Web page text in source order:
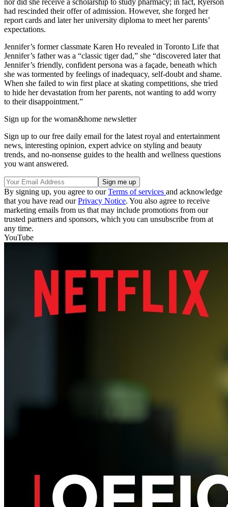
had rescinded their offer of admission. However, she forged her
report cards and later her university diploma to meet her parents’
expectations.
Jennifer’s former classmate Karen Ho revealed in Toronto Life that
Jennifer’s father was a “classic tiger dad,” she “discovered later that
Jennifer’s friendly, confident persona was a façade, beneath which
she was tormented by feelings of inadequacy, self-doubt and shame.
When she failed to win first place at skating competitions, she tried
to hide her devastation from her parents, not wanting to add worry
to their disappointment.”
Sign up for the woman&home newsletter
Sign up to our free daily email for the latest royal and entertainment
news, interesting opinion, expert advice on styling and beauty
trends, and no-nonsense guides to the health and wellness questions
you want answered.
By signing up, you agree to ourTerms of services and acknowledge
that you have read ourPrivacy Notice. You also agree to receive
marketing emails from us that may include promotions from our
trusted partners and sponsors, which you can unsubscribe from at
any time.
YouTube